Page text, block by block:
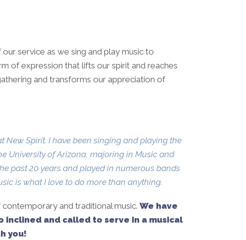
service as we sing and play music to
of expression that lifts our spirit and reaches
and transforms our appreciation of
New Spirit. I have been singing and playing the
University of Arizona, majoring in Music and
past 20 years and played in numerous bands
is what I love to do more than anything.
and traditional music. We have
inclined and called to serve in a musical
you!